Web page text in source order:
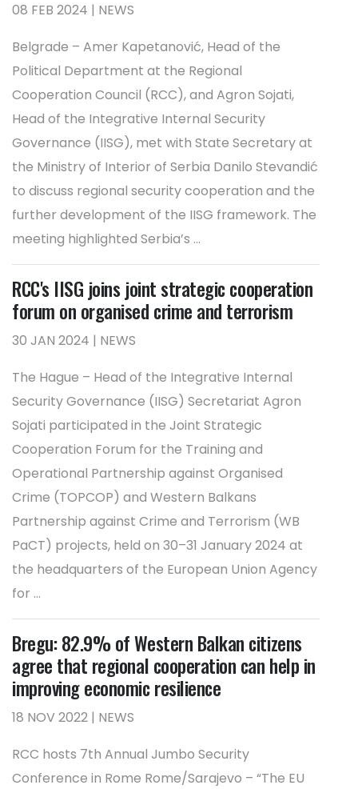
08 FEB 2024 | NEWS
Belgrade – Amer Kapetanović, Head of the
Political Department at the Regional
Cooperation Council (RCC), and Agron Sojati,
Head of the Integrative Internal Security
Governance (IISG), met with State Secretary at
the Ministry of Interior of Serbia Danilo Stevandić
to discuss regional security cooperation and the
further development of the IISG framework. The
meeting highlighted Serbia’s ...
RCC's IISG joins joint strategic cooperation
forum on organised crime and terrorism
30 JAN 2024 | NEWS
The Hague – Head of the Integrative Internal
Security Governance (IISG) Secretariat Agron
Sojati participated in the Joint Strategic
Cooperation Forum for the Training and
Operational Partnership against Organised
Crime (TOPCOP) and Western Balkans
Partnership against Crime and Terrorism (WB
PaCT) projects, held on 30–31 January 2024 at
the headquarters of the European Union Agency
for ...
Bregu: 82.9% of Western Balkan citizens
agree that regional cooperation can help in
improving economic resilience
18 NOV 2022 | NEWS
RCC hosts 7th Annual Jumbo Security
Conference in Rome Rome/Sarajevo – “The EU